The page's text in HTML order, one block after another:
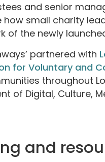
and senior
how small charity
of the newly
partnered with
for Voluntary and
throughout
of Digital, Culture,
and